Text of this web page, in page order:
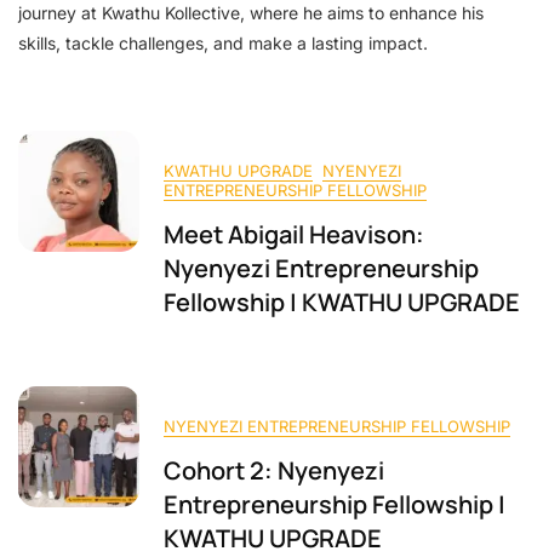
journey at Kwathu Kollective, where he aims to enhance his
skills, tackle challenges, and make a lasting impact.
KWATHU UPGRADE
NYENYEZI
ENTREPRENEURSHIP FELLOWSHIP
Meet Abigail Heavison:
Nyenyezi Entrepreneurship
Fellowship | KWATHU UPGRADE
NYENYEZI ENTREPRENEURSHIP FELLOWSHIP
Cohort 2: Nyenyezi
Entrepreneurship Fellowship |
KWATHU UPGRADE